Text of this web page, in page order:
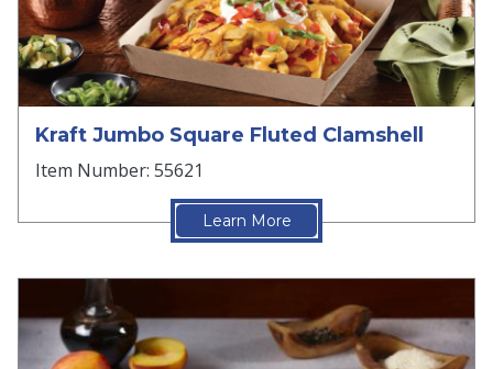
Kraft Jumbo Square Fluted Clamshell
Item Number: 55621
Learn More